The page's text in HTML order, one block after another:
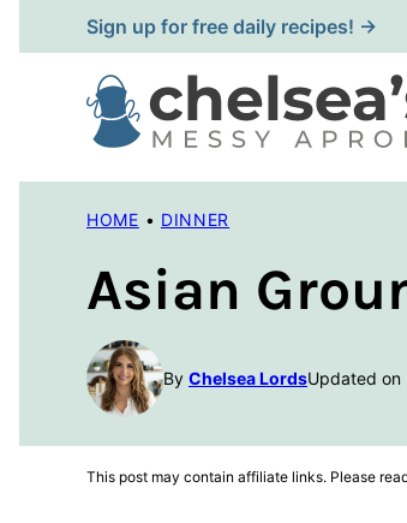
to
content
Sign up for free daily recipes! →
HOME • DINNER
Asian
By Chelsea LordsUpdated on
This post may contain affiliate links. Please